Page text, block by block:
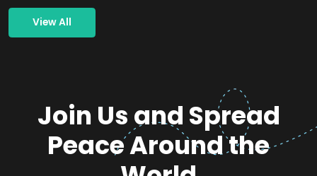
View All
Join Us and Spread
Peace Around the